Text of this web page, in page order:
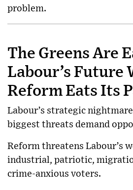
problem.
The Greens Are
Labour’s Future
Reform Eats Its
Labour’s strategic
biggest threats demand
Reform threatens Labour’s
industrial, patriotic,
crime-anxious voters.